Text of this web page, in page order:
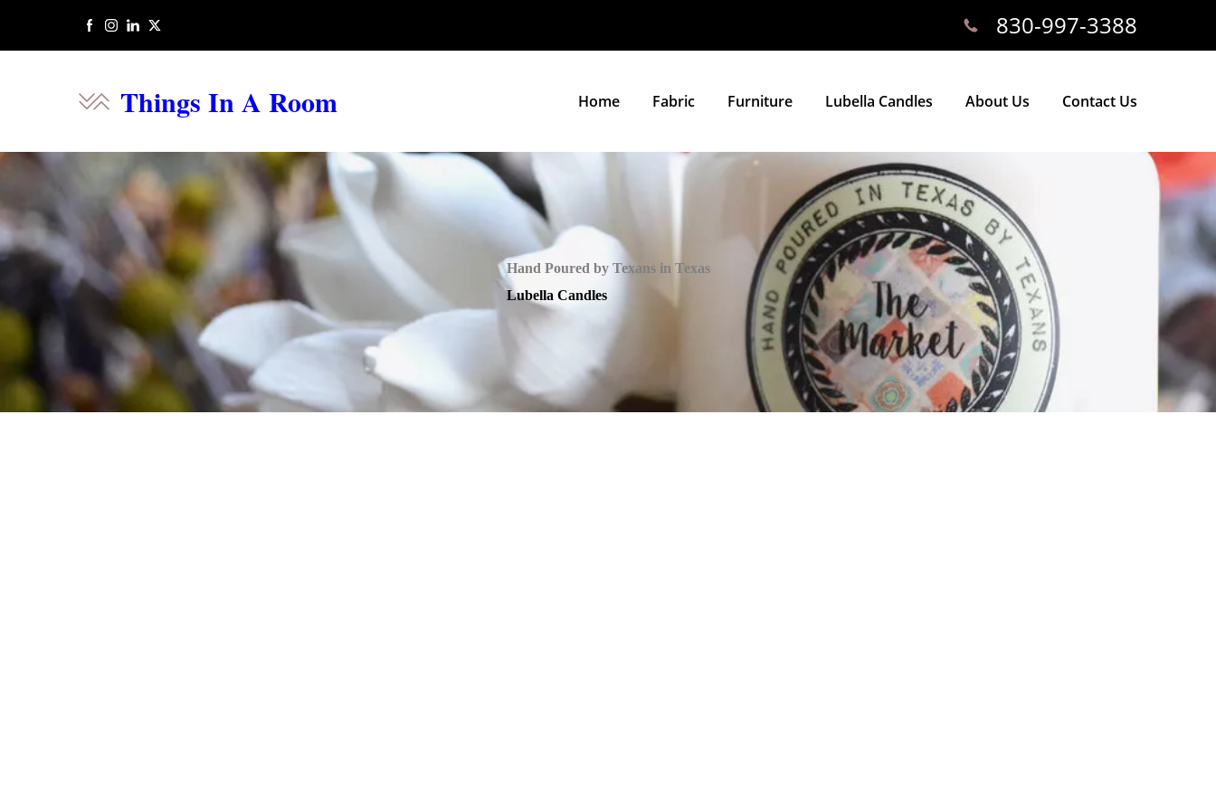
Things In A Room Home Fabric Furniture Lubella Candles About Us Contact Us
830-997-3388
Hand Poured by Texans in Texas
Lubella Candles